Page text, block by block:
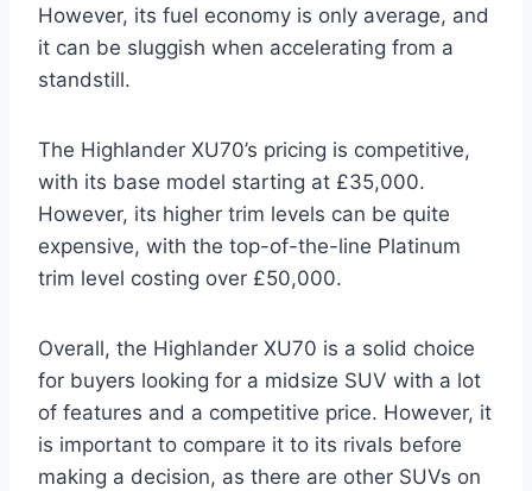
However, its fuel economy is only average, and
it can be sluggish when accelerating from a
standstill.
The Highlander XU70’s pricing is competitive,
with its base model starting at £35,000.
However, its higher trim levels can be quite
expensive, with the top-of-the-line Platinum
trim level costing over £50,000.
Overall, the Highlander XU70 is a solid choice
for buyers looking for a midsize SUV with a lot
of features and a competitive price. However, it
is important to compare it to its rivals before
making a decision, as there are other SUVs on